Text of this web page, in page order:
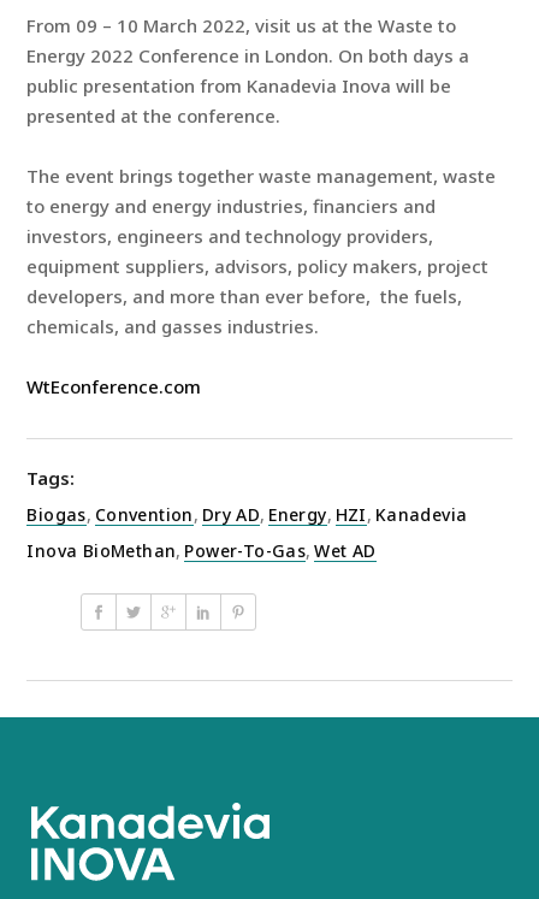
From 09 – 10 March 2022, visit us at the Waste to
Energy 2022 Conference in London. On both days a
public presentation from Kanadevia Inova will be
presented at the conference.
The event brings together waste management, waste
to energy and energy industries, financiers and
investors, engineers and technology providers,
equipment suppliers, advisors, policy makers, project
developers, and more than ever before, the fuels,
chemicals, and gasses industries.
WtEconference.com
Tags:
Biogas, Convention, Dry AD, Energy, HZI, Kanadevia
Inova BioMethan, Power-To-Gas, Wet AD